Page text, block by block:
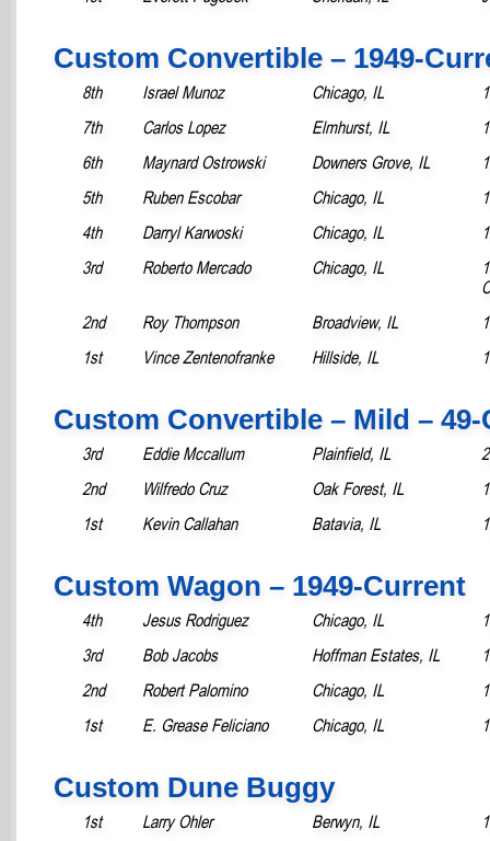
Custom Convertible – 1949-
8th Israel Munoz Chicago, IL
7th
Carlos Lopez Elmhurst, IL
6th
Maynard Ostrowski Downers Grove, IL
5th
Ruben Escobar Chicago, IL
4th
Darryl Karwoski Chicago, IL
3rd
Roberto Mercado Chicago, IL
2nd
Roy Thompson Broadview, IL
1st
Vince Zentenofranke Hillside, IL
Custom Convertible – Mild –
3rd Eddie Mccallum Plainfield, IL
2nd
Wilfredo Cruz Oak Forest, IL
1st
Kevin Callahan Batavia, IL
Custom Wagon – 1949-Current
4th Jesus Rodriguez Chicago, IL
3rd
Bob Jacobs Hoffman Estates, IL
2nd
Robert Palomino Chicago, IL
1st
E. Grease Feliciano Chicago, IL
Custom Dune Buggy
1st Larry Ohler Berwyn, IL